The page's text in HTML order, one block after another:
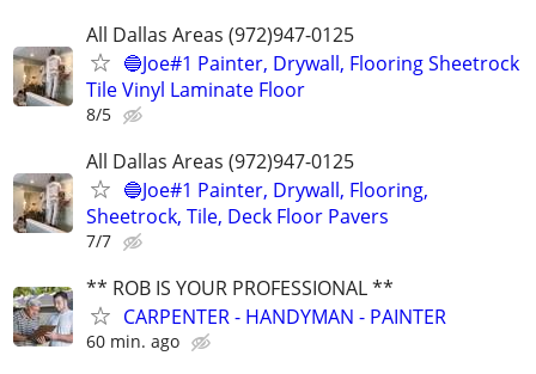
All Dallas Areas (972)947-0125
🔵Joe#1 Painter, Drywall, Flooring Sheetrock
Tile Vinyl Laminate Floor
8/5
All Dallas Areas (972)947-0125
🔵Joe#1 Painter, Drywall, Flooring,
Sheetrock, Tile, Deck Floor Pavers
7/7
** ROB IS YOUR PROFESSIONAL **
CARPENTER - HANDYMAN - PAINTER
60 min. ago